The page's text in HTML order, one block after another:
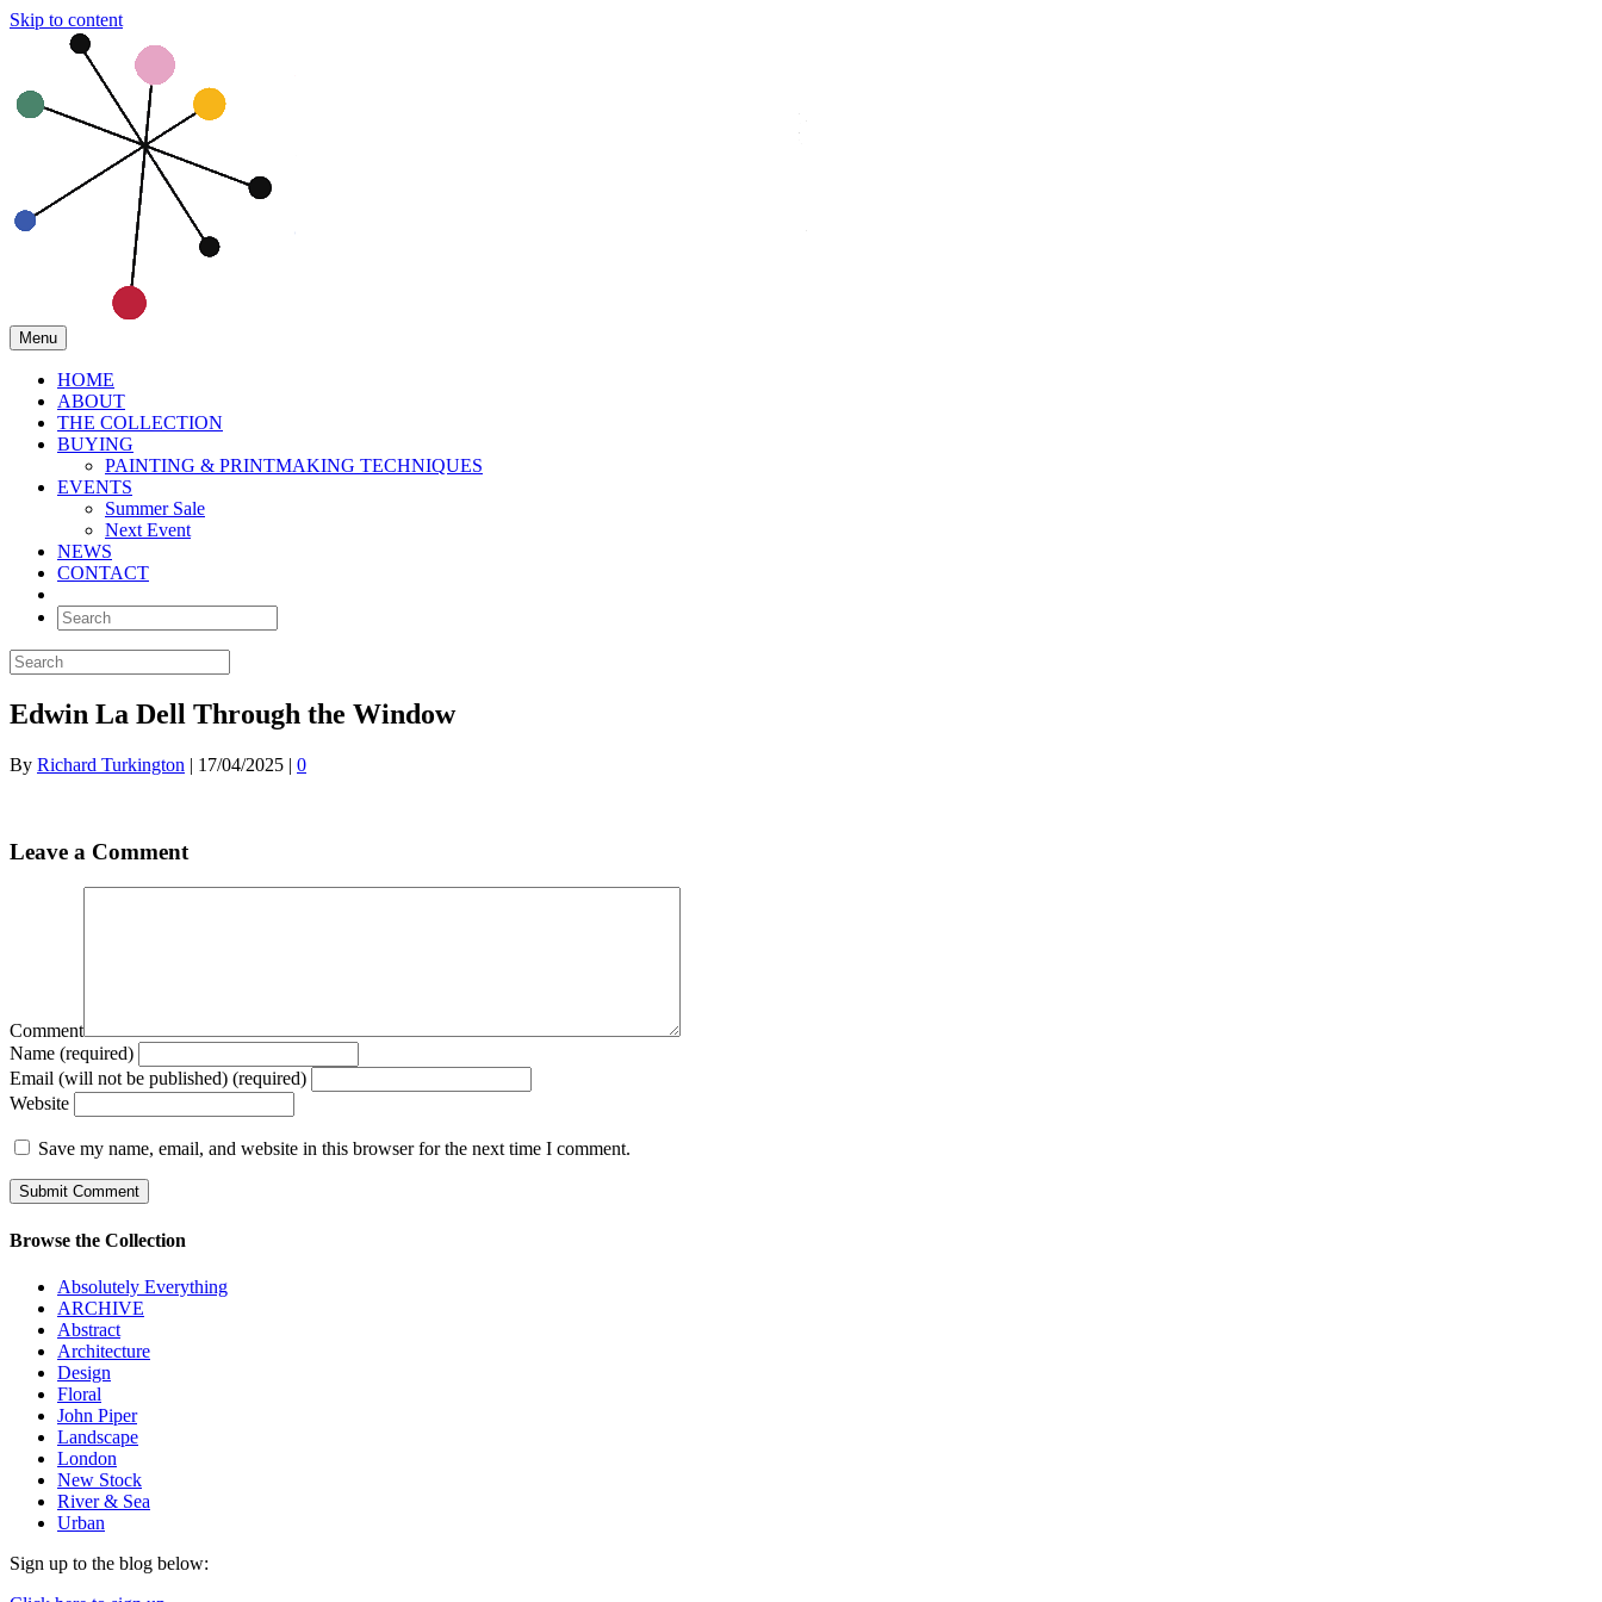
Skip to content
Menu
HOME
ABOUT
THE COLLECTION
BUYING
PAINTING & PRINTMAKING TECHNIQUES
EVENTS
Summer Sale
Next Event
NEWS
CONTACT
Edwin La Dell Through the Window
By Richard Turkington | 17/04/2025 | 0
Leave a Comment
Comment
Name (required)
Email (will not be published) (required)
Website
Save my name, email, and website in this browser for the next time I comment.
Browse the Collection
Absolutely Everything
ARCHIVE
Abstract
Architecture
Design
Floral
John Piper
Landscape
London
New Stock
River & Sea
Urban
Sign up to the blog below: